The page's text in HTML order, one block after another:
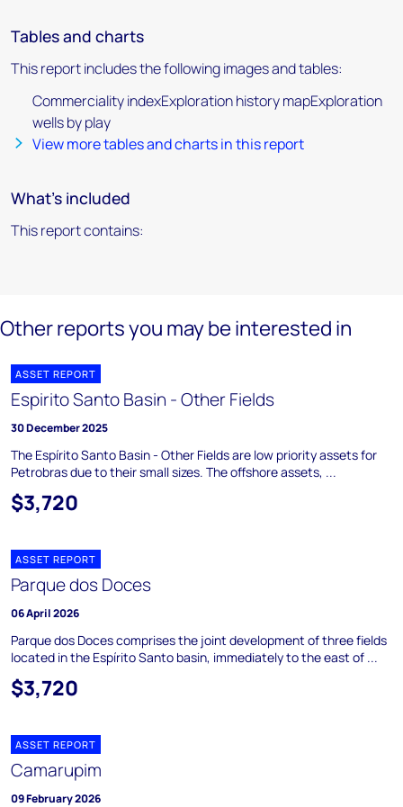
Tables and charts
This report includes the following images and tables:
Commerciality indexExploration history mapExploration
wells by play
View more tables and charts in this report
What's included
This report contains:
Other reports you may be interested in
ASSET REPORT
Espirito Santo Basin - Other Fields
30 December 2025
The Espírito Santo Basin - Other Fields are low priority assets for
Petrobras due to their small sizes. The offshore assets, ...
$3,720
ASSET REPORT
Parque dos Doces
06 April 2026
Parque dos Doces comprises the joint development of three fields
located in the Espírito Santo basin, immediately to the east of ...
$3,720
ASSET REPORT
Camarupim
09 February 2026